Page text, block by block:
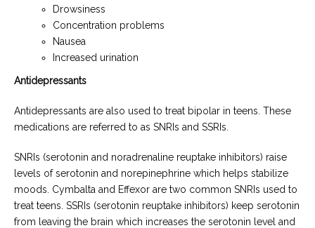
Drowsiness
Concentration problems
Nausea
Increased urination
Antidepressants
Antidepressants are also used to treat bipolar in teens. These
medications are referred to as SNRIs and SSRIs.
SNRIs (serotonin and noradrenaline reuptake inhibitors) raise
levels of serotonin and norepinephrine which helps stabilize
moods. Cymbalta and Effexor are two common SNRIs used to
treat teens. SSRIs (serotonin reuptake inhibitors) keep serotonin
from leaving the brain which increases the serotonin level and